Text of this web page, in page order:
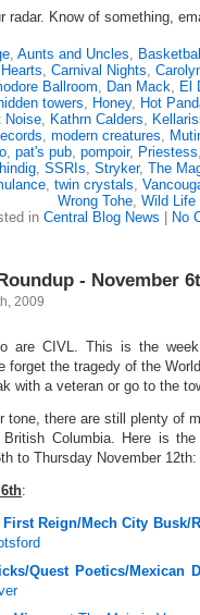
radar. Know of something,
, Aunts and Uncles,
, Carnival Nights,
Ballroom, Dan Mack, El
hidden towers, Honey, Hot
Noise, Kathrn Calders,
, modern creatures,
, pat's pub, pompoir, Priestess
, SSRIs, Stryker, The
, twin crystals,
Wrong Tohe, Wild Life
in Central Blog News No
- November
2009
are CIVL. This is the
forget the tragedy of the
with a veteran or go to the
tone, there are still plenty of
British Columbia. Here is
to Thursday November 12th:
:
First Reign/Mech City Busk/
Quest Poetics/Mexican